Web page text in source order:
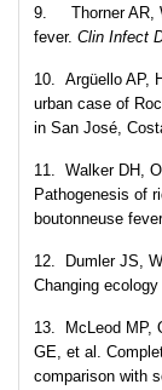
9. Thorner AR,
fever. Clin Infect
10. Argüello AP,
urban case of
in San José,
11. Walker DH,
Pathogenesis of
boutonneuse
12. Dumler JS,
Changing
13. McLeod MP,
GE, et al.
comparison with